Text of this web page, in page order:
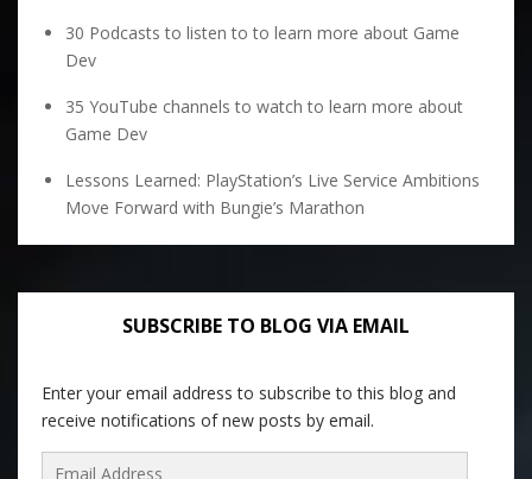
30 Podcasts to listen to to learn more about Game
Dev
35 YouTube channels to watch to learn more about
Game Dev
Lessons Learned: PlayStation’s Live Service Ambitions
Move Forward with Bungie’s Marathon
SUBSCRIBE TO BLOG VIA EMAIL
Enter your email address to subscribe to this blog and
receive notifications of new posts by email.
Email